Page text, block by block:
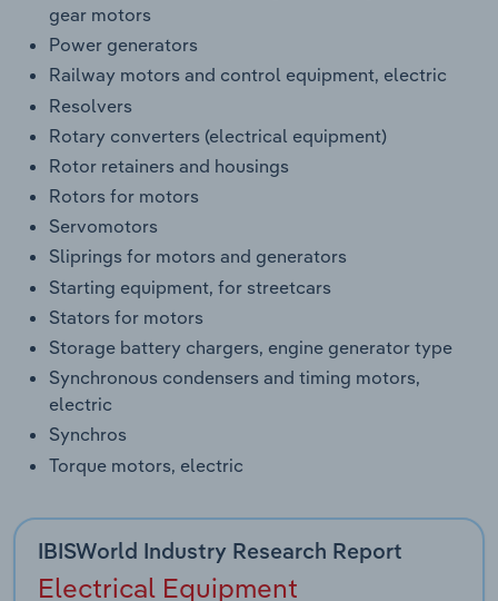
gear motors
Power generators
Railway motors and control equipment, electric
Resolvers
Rotary converters (electrical equipment)
Rotor retainers and housings
Rotors for motors
Servomotors
Sliprings for motors and generators
Starting equipment, for streetcars
Stators for motors
Storage battery chargers, engine generator type
Synchronous condensers and timing motors,
electric
Synchros
Torque motors, electric
IBISWorld Industry Research Report
Electrical Equipment